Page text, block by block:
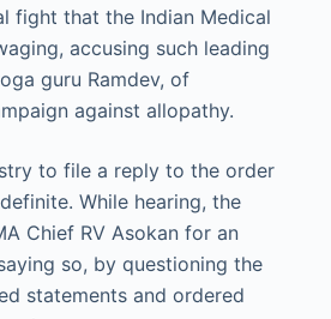
fight that the Indian Medical
accusing such leading
guru Ramdev, of
against allopathy.
to file a reply to the order
While hearing, the
Chief RV Asokan for an
so, by questioning the
statements and ordered